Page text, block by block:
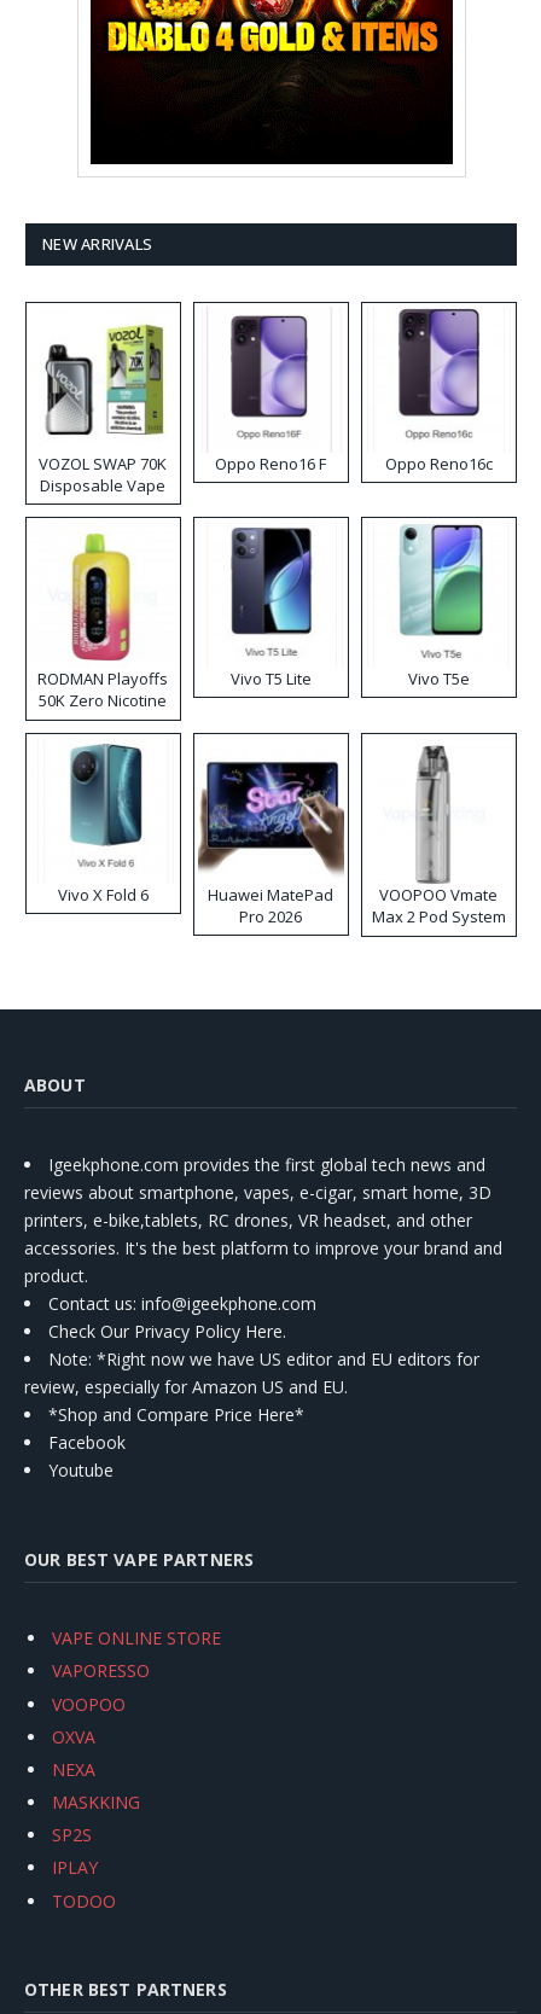
NEW ARRIVALS
VOZOL SWAP 70K
Disposable Vape
Oppo Reno16 F Oppo Reno16c
RODMAN Playoffs
50K Zero Nicotine
Disposable Vape
Vivo T5 Lite Vivo T5e
Vivo X Fold 6
Huawei MatePad
Pro 2026
VOOPOO Vmate
Max 2 Pod System
Kit
ABOUT
Igeekphone.com provides the first global tech news and
reviews about smartphone, vapes, e-cigar, smart home, 3D
printers, e-bike,tablets, RC drones, VR headset, and other
accessories. It's the best platform to improve your brand and
product.
Contact us: info@igeekphone.com
Check Our Privacy Policy Here.
Note: *Right now we have US editor and EU editors for
review, especially for Amazon US and EU.
*Shop and Compare Price Here*
Facebook
Youtube
OUR BEST VAPE PARTNERS
VAPE ONLINE STORE
VAPORESSO
VOOPOO
OXVA
NEXA
MASKKING
SP2S
IPLAY
TODOO
OTHER BEST PARTNERS